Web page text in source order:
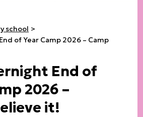
school
of Year Camp 2026 – Camp
End of
2026 –
it!